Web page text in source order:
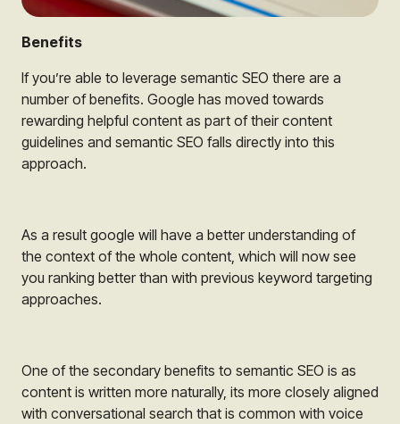
Benefits
If you’re able to leverage semantic SEO there are a
number of benefits. Google has moved towards
rewarding helpful content as part of their content
guidelines and semantic SEO falls directly into this
approach.
As a result google will have a better understanding of
the context of the whole content, which will now see
you ranking better than with previous keyword targeting
approaches.
One of the secondary benefits to semantic SEO is as
content is written more naturally, its more closely aligned
with conversational search that is common with voice